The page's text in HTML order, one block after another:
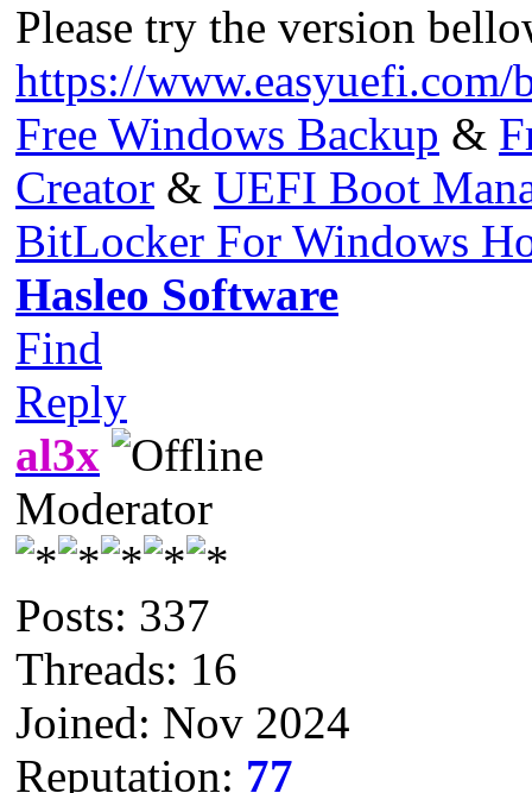
Please try the version
https://www.easyuefi.com/
Free Windows Backup &
Creator & UEFI Boot
BitLocker For Windows
Hasleo Software
Find
Reply
al3x
Moderator
Posts: 337
Threads: 16
Joined: Nov 2024
Reputation: 77